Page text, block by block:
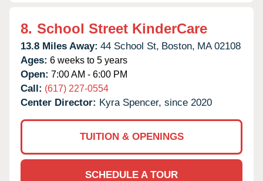
8. School Street KinderCare
13.8 Miles Away: 44 School St, Boston, MA 02108
Ages: 6 weeks to 5 years
Open: 7:00 AM - 6:00 PM
Call: (617) 227-0554
Center Director: Kyra Spencer, since 2020
TUITION & OPENINGS
SCHEDULE A TOUR